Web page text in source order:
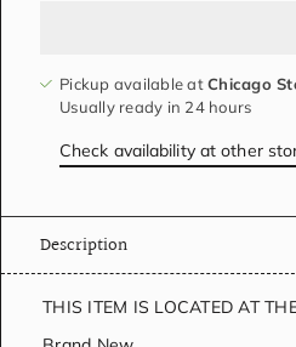
Pickup available atChicago
Usually ready in 24 hours
Check availability at other
Description
THIS ITEM IS LOCATED AT